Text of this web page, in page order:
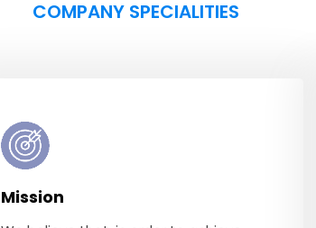
COMPANY SPECIALITIES
Mission